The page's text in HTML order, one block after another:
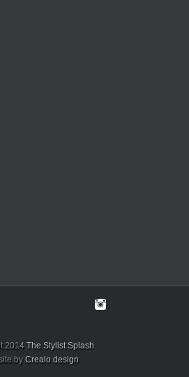
2014 The Stylist Splash
byCrealo design